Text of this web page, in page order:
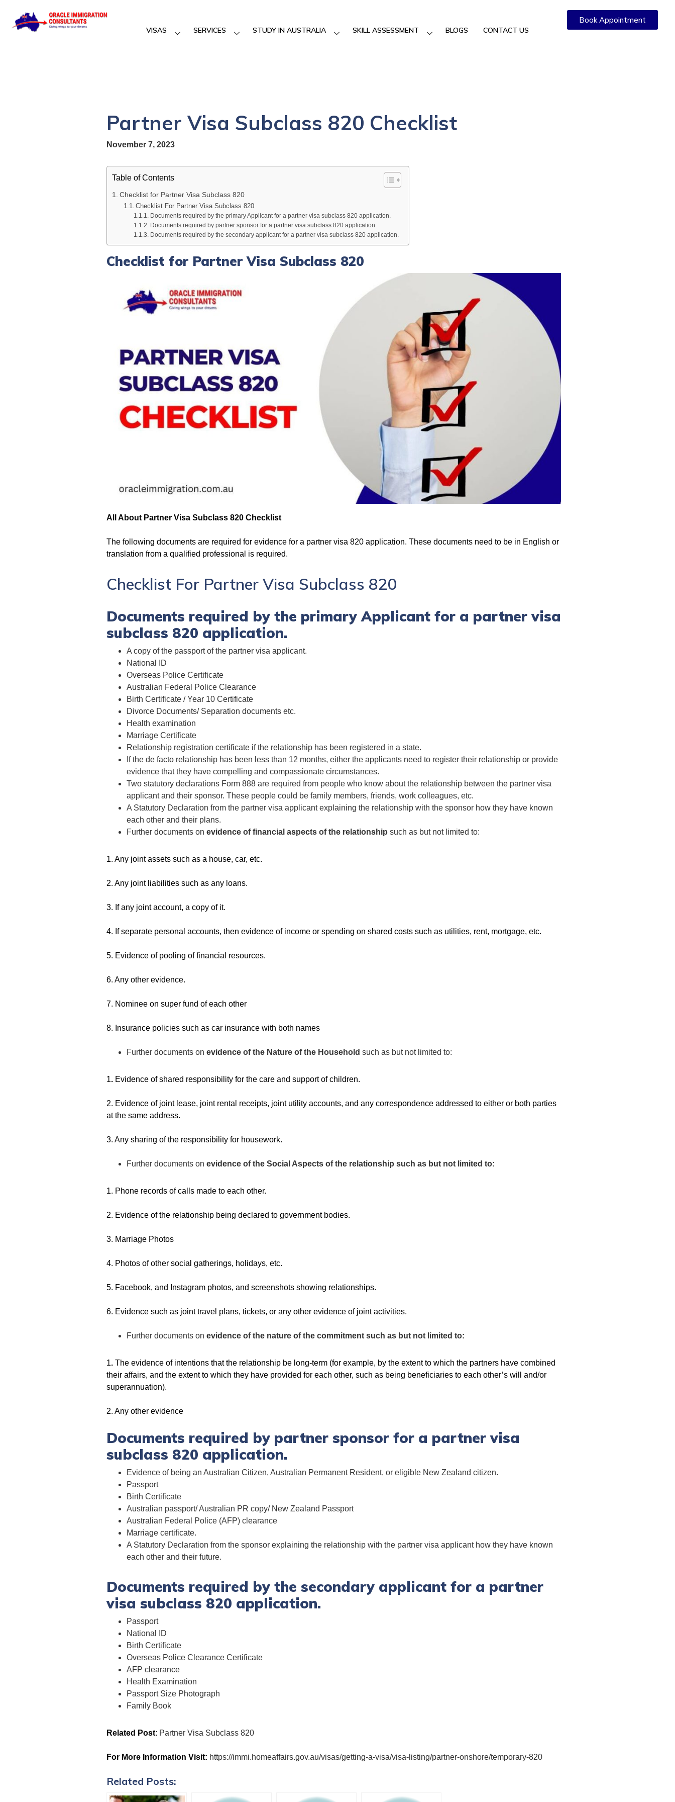
VISAS SERVICES STUDY IN AUSTRALIA SKILL ASSESSMENT BLOGS CONTACT US
Book Appointment
Partner Visa Subclass 820 Checklist
November 7, 2023
Table of Contents
Checklist for Partner Visa Subclass 820
Checklist For Partner Visa Subclass 820
Documents required by the primary Applicant for a partner visa subclass 820 application.
Documents required by partner sponsor for a partner visa subclass 820 application.
Documents required by the secondary applicant for a partner visa subclass 820 application.
Checklist for Partner Visa Subclass 820
All About Partner Visa Subclass 820 Checklist
The following documents are required for evidence for a partner visa 820 application. These documents need to be in English or
translation from a qualified professional is required.
Checklist For Partner Visa Subclass 820
Documents required by the primary Applicant for a partner visa
subclass 820 application.
A copy of the passport of the partner visa applicant.
National ID
Overseas Police Certificate
Australian Federal Police Clearance
Birth Certificate / Year 10 Certificate
Divorce Documents/ Separation documents etc.
Health examination
Marriage Certificate
Relationship registration certificate if the relationship has been registered in a state.
If the de facto relationship has been less than 12 months, either the applicants need to register their relationship or provide
evidence that they have compelling and compassionate circumstances.
Two statutory declarations Form 888 are required from people who know about the relationship between the partner visa
applicant and their sponsor. These people could be family members, friends, work colleagues, etc.
A Statutory Declaration from the partner visa applicant explaining the relationship with the sponsor how they have known
each other and their plans.
Further documents on evidence of financial aspects of the relationship such as but not limited to:
1. Any joint assets such as a house, car, etc.
2. Any joint liabilities such as any loans.
3. If any joint account, a copy of it.
4. If separate personal accounts, then evidence of income or spending on shared costs such as utilities, rent, mortgage, etc.
5. Evidence of pooling of financial resources.
6. Any other evidence.
7. Nominee on super fund of each other
8. Insurance policies such as car insurance with both names
Further documents on evidence of the Nature of the Household such as but not limited to:
1. Evidence of shared responsibility for the care and support of children.
2. Evidence of joint lease, joint rental receipts, joint utility accounts, and any correspondence addressed to either or both parties
at the same address.
3. Any sharing of the responsibility for housework.
Further documents on evidence of the Social Aspects of the relationship such as but not limited to:
1. Phone records of calls made to each other.
2. Evidence of the relationship being declared to government bodies.
3. Marriage Photos
4. Photos of other social gatherings, holidays, etc.
5. Facebook, and Instagram photos, and screenshots showing relationships.
6. Evidence such as joint travel plans, tickets, or any other evidence of joint activities.
Further documents on evidence of the nature of the commitment such as but not limited to:
1. The evidence of intentions that the relationship be long-term (for example, by the extent to which the partners have combined
their affairs, and the extent to which they have provided for each other, such as being beneficiaries to each other’s will and/or
superannuation).
2. Any other evidence
Documents required by partner sponsor for a partner visa
subclass 820 application.
Evidence of being an Australian Citizen, Australian Permanent Resident, or eligible New Zealand citizen.
Passport
Birth Certificate
Australian passport/ Australian PR copy/ New Zealand Passport
Australian Federal Police (AFP) clearance
Marriage certificate.
A Statutory Declaration from the sponsor explaining the relationship with the partner visa applicant how they have known
each other and their future.
Documents required by the secondary applicant for a partner
visa subclass 820 application.
Passport
National ID
Birth Certificate
Overseas Police Clearance Certificate
AFP clearance
Health Examination
Passport Size Photograph
Family Book
Related Post: Partner Visa Subclass 820
For More Information Visit: https://immi.homeaffairs.gov.au/visas/getting-a-visa/visa-listing/partner-onshore/temporary-820
Related Posts: